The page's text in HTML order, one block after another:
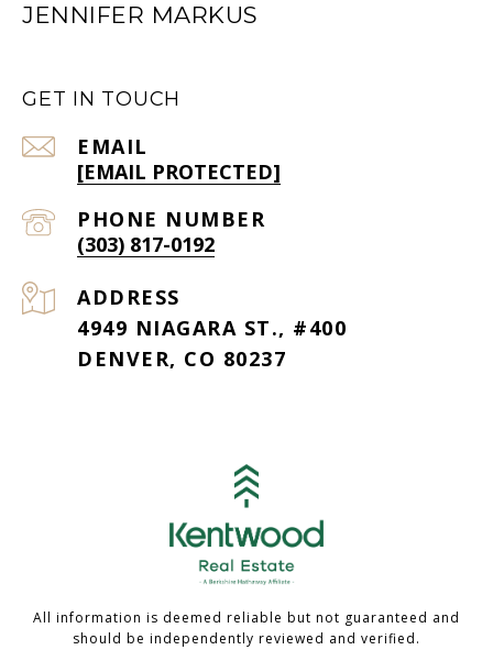
JENNIFER MARKUS
GET IN TOUCH
EMAIL
[EMAIL PROTECTED]
PHONE NUMBER
(303) 817-0192
ADDRESS
4949 NIAGARA ST., #400
DENVER, CO 80237
All information is deemed reliable but not guaranteed and
should be independently reviewed and verified.